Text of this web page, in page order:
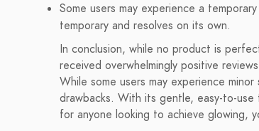
Some users may experience a
temporary and resolves on its own.
In conclusion, while no product is
received overwhelmingly positive
While some users may experience
drawbacks. With its gentle, easy-to-
for anyone looking to achieve glowing,